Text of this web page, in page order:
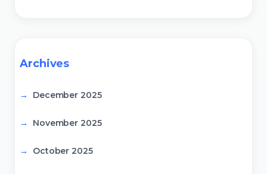
Archives
December 2025
November 2025
October 2025